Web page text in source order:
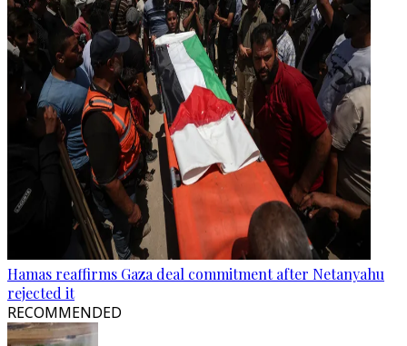
Hamas reaffirms Gaza deal commitment after Netanyahu
rejected it
RECOMMENDED